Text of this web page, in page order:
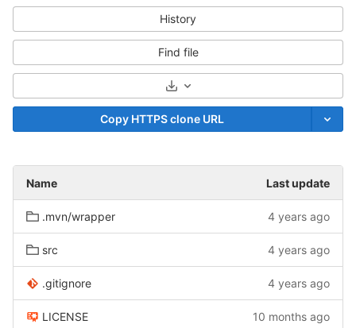
History
Find file
Select Archive Format
Copy HTTPS clone URL
Name Last update
.mvn/wrapper 4 years ago
src 4 years ago
.gitignore 4 years ago
LICENSE 10 months ago